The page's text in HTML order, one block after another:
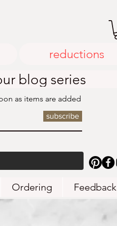
reductions
blog series
as items are added
subscribe
Ordering Feedback